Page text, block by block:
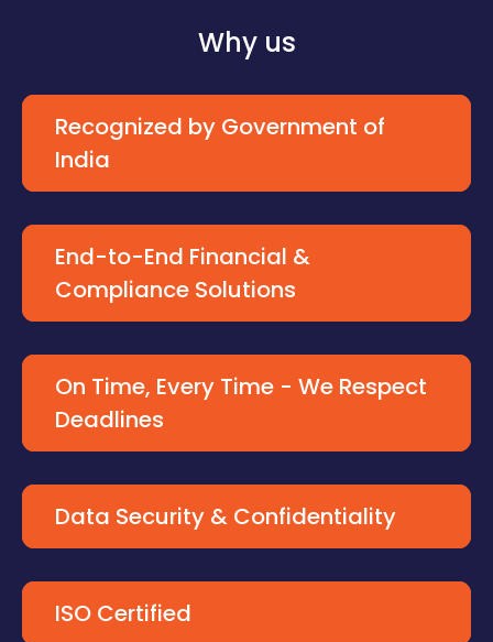
Why us
Recognized by Government of
India
End-to-End Financial &
Compliance Solutions
On Time, Every Time - We Respect
Deadlines
Data Security & Confidentiality
ISO Certified